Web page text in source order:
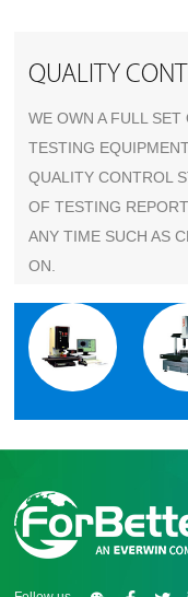
QUALITY
WE OWN A FULL SET
TESTING
QUALITY CONTROL
OF TESTING
ANY TIME SUCH AS
ON.